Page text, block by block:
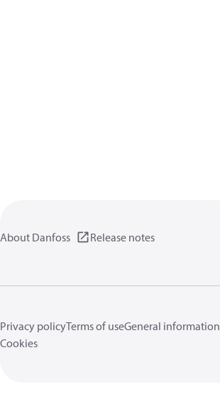
About Danfoss Release notes
Privacy policyTerms of useGeneral information
Cookies